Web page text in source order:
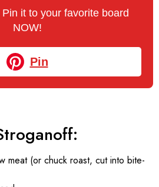
it to your favorite board
NOW!
Pin
meat (or chuck roast, cut into bite-